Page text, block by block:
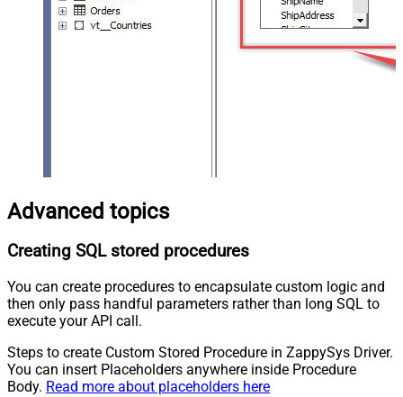
Advanced topics
Creating SQL stored procedures
You can create procedures to encapsulate custom logic and
then only pass handful parameters rather than long SQL to
execute your API call.
Steps to create Custom Stored Procedure in ZappySys Driver.
You can insert Placeholders anywhere inside Procedure
Body. Read more about placeholders here